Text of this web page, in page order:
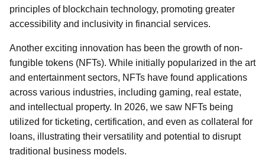
principles of blockchain technology, promoting greater
accessibility and inclusivity in financial services.
Another exciting innovation has been the growth of non-
fungible tokens (NFTs). While initially popularized in the art
and entertainment sectors, NFTs have found applications
across various industries, including gaming, real estate,
and intellectual property. In 2026, we saw NFTs being
utilized for ticketing, certification, and even as collateral for
loans, illustrating their versatility and potential to disrupt
traditional business models.